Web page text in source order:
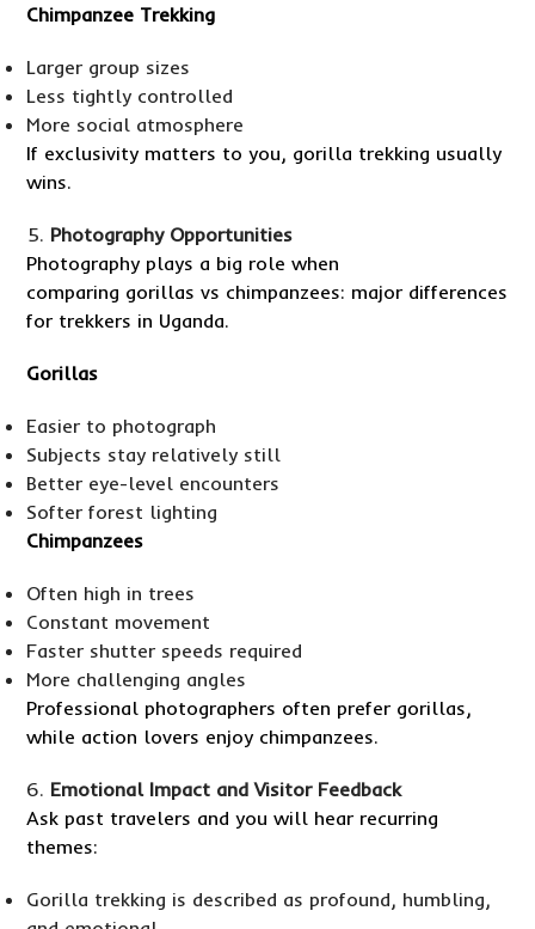
Chimpanzee Trekking
Larger group sizes
Less tightly controlled
More social atmosphere
If exclusivity matters to you, gorilla trekking usually
wins.
Photography Opportunities
Photography plays a big role when
comparing gorillas vs chimpanzees: major differences
for trekkers in Uganda.
Gorillas
Easier to photograph
Subjects stay relatively still
Better eye-level encounters
Softer forest lighting
Chimpanzees
Often high in trees
Constant movement
Faster shutter speeds required
More challenging angles
Professional photographers often prefer gorillas,
while action lovers enjoy chimpanzees.
Emotional Impact and Visitor Feedback
Ask past travelers and you will hear recurring
themes:
Gorilla trekking is described as profound, humbling,